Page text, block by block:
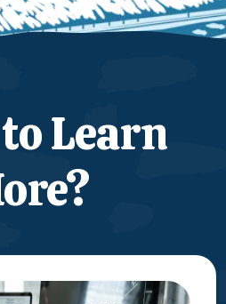
Learn